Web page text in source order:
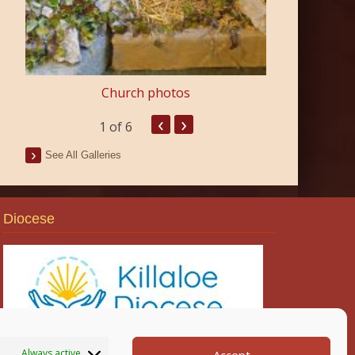
Church photos
1 of 6 ‹ ›
See All Galleries
Diocese